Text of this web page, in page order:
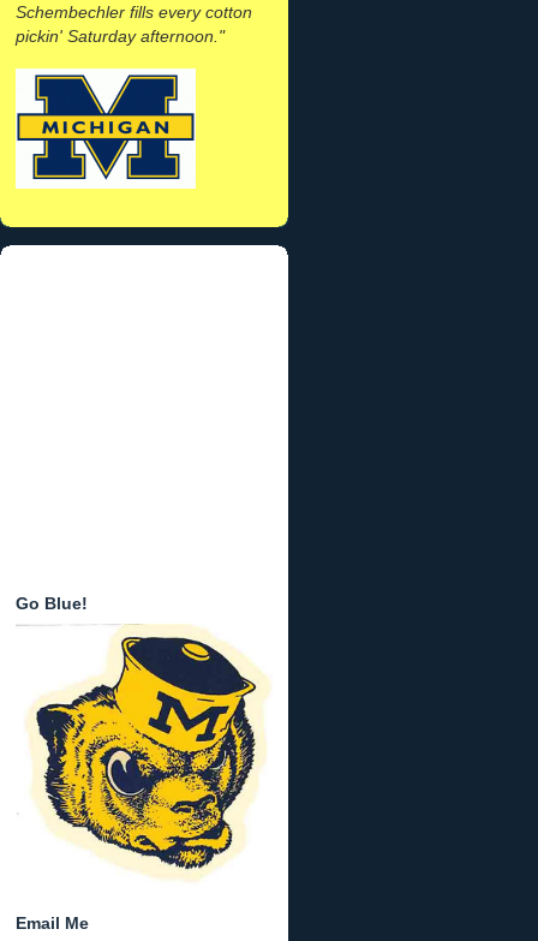
Schembechler fills every cotton
pickin' Saturday afternoon."
Go Blue!
Email Me